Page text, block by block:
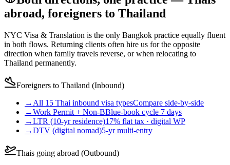
abroad, foreigners to Thailand
NYC Visa & Translation is the only Bangkok practice equally fluent
in both flows. Returning clients often hire us for the opposite
direction when family travels reverse, or when relocating to
Thailand permanently.
Foreigners to Thailand (Inbound)
→ All 15 Thai inbound visa typesCompare side-by-side
→Work Permit + Non-BBlue-book cycle 7 days
→LTR (10-yr residence)17% flat tax · digital WP
→DTV (digital nomad)5-yr multi-entry
Thais going abroad (Outbound)